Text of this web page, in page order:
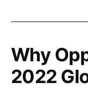
Why
2022